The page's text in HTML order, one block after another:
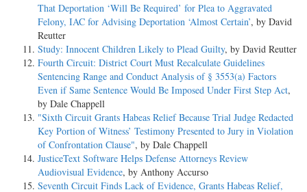
That Deportation ‘Will Be Required’ for Plea to Aggravated
Felony, IAC for Advising Deportation ‘Almost Certain’, by David
Reutter
Study: Innocent Children Likely to Plead Guilty, by David Reutter
Fourth Circuit: District Court Must Recalculate Guidelines
Sentencing Range and Conduct Analysis of § 3553(a) Factors
Even if Same Sentence Would Be Imposed Under First Step Act,
by Dale Chappell
"Sixth Circuit Grants Habeas Relief Because Trial Judge Redacted
Key Portion of Witness’ Testimony Presented to Jury in Violation
of Confrontation Clause", by Dale Chappell
JusticeText Software Helps Defense Attorneys Review
Audiovisual Evidence, by Anthony Accurso
Seventh Circuit Finds Lack of Evidence, Grants Habeas Relief,